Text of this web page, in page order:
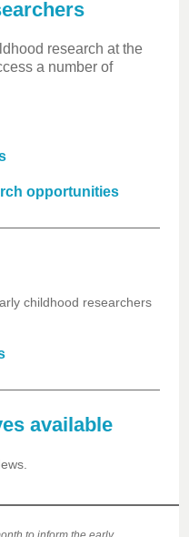
research at the
a number of
opportunities
childhood researchers
available